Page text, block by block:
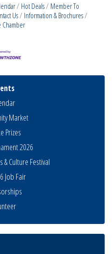
Hot Deals
Member To
Us
Information & Brochures
Chamber
Market
Prizes
2026
& Culture Festival
Job Fair
IN BUSINESS